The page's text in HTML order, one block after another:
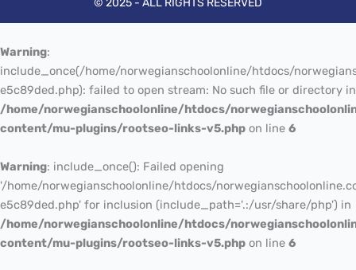
© 2025 - ALL RIGHTS RESERVED
Warning:
include_once(/home/norwegianschoolonline/htdocs/
e5c89ded.php): failed to open stream: No such file or directory in
/home/norwegianschoolonline/htdocs/
content/mu-plugins/rootseo-links-v5.php on line 6
Warning: include_once(): Failed opening
'/home/norwegianschoolonline/htdocs/
e5c89ded.php' for inclusion (include_path='.:/usr/share/php') in
/home/norwegianschoolonline/htdocs/
content/mu-plugins/rootseo-links-v5.php on line 6